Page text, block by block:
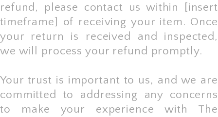
refund, please contact us within [insert
timeframe] of receiving your item. Once
your return is received and inspected,
we will process your refund promptly.
Your trust is important to us, and we are
committed to addressing any concerns
to make your experience with The